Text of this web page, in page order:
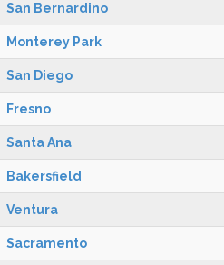
San Bernardino
Monterey Park
San Diego
Fresno
Santa Ana
Bakersfield
Ventura
Sacramento